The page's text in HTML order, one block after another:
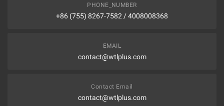
PHONE_NUMBER
+86 (755) 8267-7582 / 4008008368
EMAIL
contact@wtlplus.com
Contact Email
contact@wtlplus.com